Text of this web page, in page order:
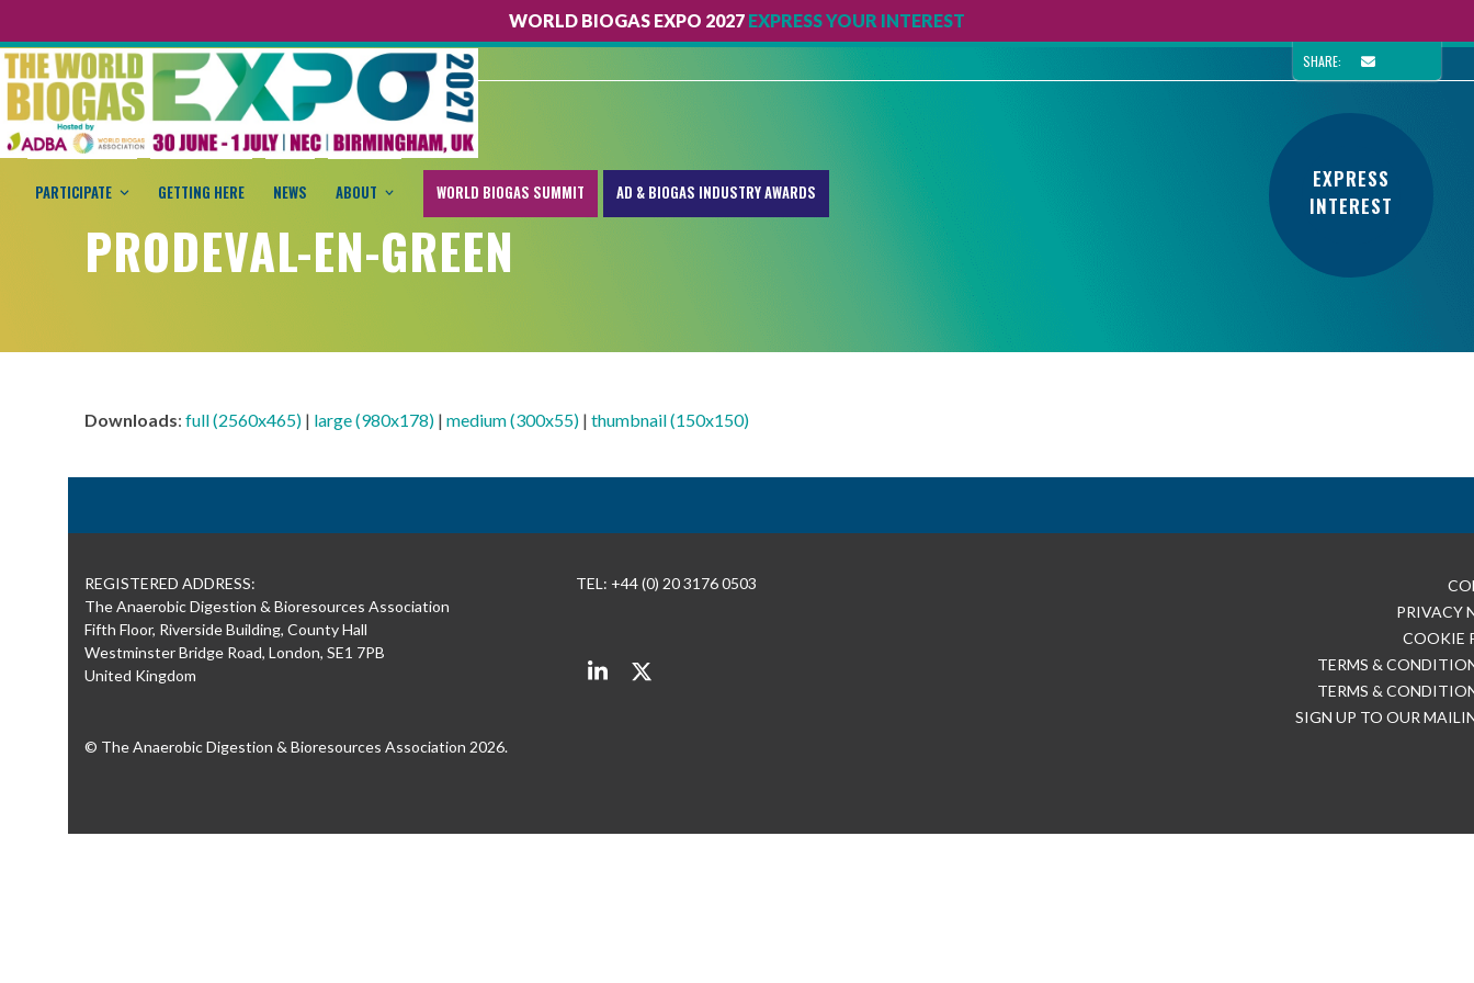
WORLD BIOGAS EXPO 2027 EXPRESS YOUR INTEREST
SHARE:
PARTICIPATE GETTING HERE NEWS ABOUT WORLD BIOGAS SUMMIT AD & BIOGAS INDUSTRY AWARDS
EXPRESS
INTEREST
PRODEVAL-EN-GREEN
Downloads: full (2560x465) | large (980x178) | medium (300x55) | thumbnail (150x150)
REGISTERED ADDRESS:
The Anaerobic Digestion & Bioresources Association
Fifth Floor, Riverside Building, County Hall
Westminster Bridge Road, London, SE1 7PB
United Kingdom
© The Anaerobic Digestion & Bioresources Association 2026.
TEL: +44 (0) 20 3176 0503
LinkedInTwitter
PRIVACY
COOKIE
TERMS &
TERMS &
SIGN UP TO OUR